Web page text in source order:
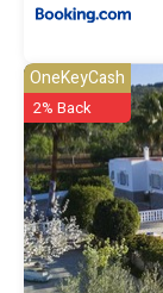
OneKeyCash
2% Back